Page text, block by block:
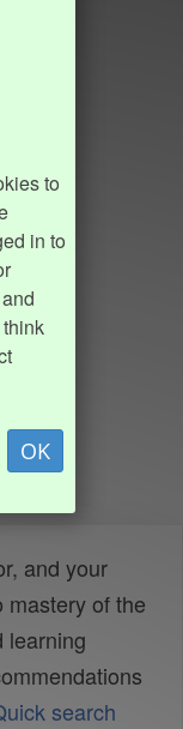
to
in to
OK
and your
mastery of the
learning
search